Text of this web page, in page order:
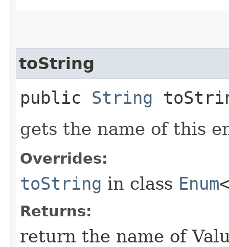
toString
public String
gets the name of this
Overrides:
toString in class Enum<
Returns:
return the name of